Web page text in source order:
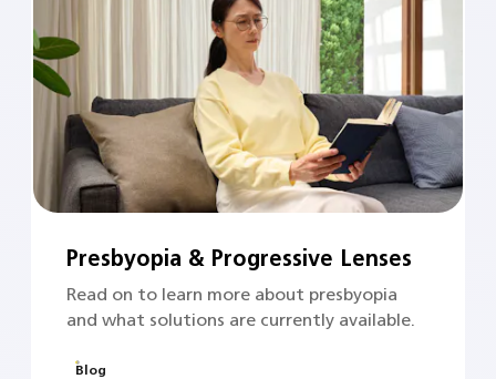
Presbyopia & Progressive Lenses
Read on to learn more about presbyopia
and what solutions are currently available.
Blog